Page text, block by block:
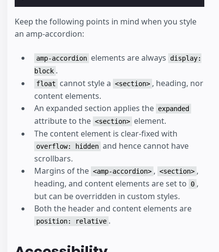
Keep the following points in mind when you style
an amp-accordion:
amp-accordion elements are always
display:
block .
float cannot style a <section> , heading, nor
content elements.
An expanded section applies the expanded
attribute to the <section> element.
The content element is clear-fixed with
overflow: hidden and hence cannot have
scrollbars.
Margins of the <amp-accordion> , <section> ,
heading, and content elements are set to
0 ,
but can be overridden in custom styles.
Both the header and content elements are
position: relative .